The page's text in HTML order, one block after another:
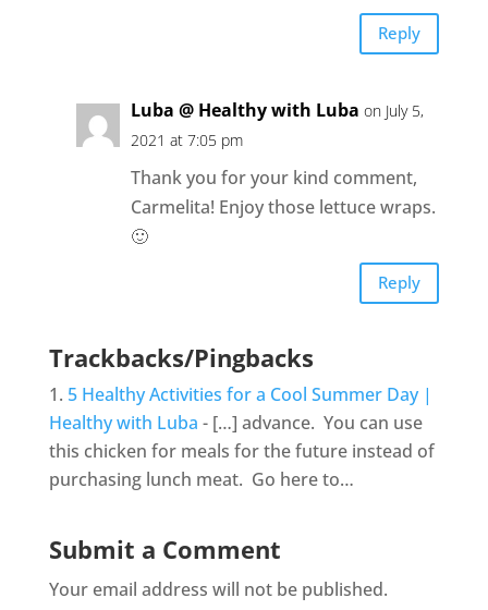
Reply
Luba @ Healthy with Luba on July 5,
2021 at 7:05 pm
Thank you for your kind comment,
Carmelita! Enjoy those lettuce wraps.
🙂
Reply
Trackbacks/Pingbacks
5 Healthy Activities for a Cool Summer Day |
Healthy with Luba - […] advance. You can use
this chicken for meals for the future instead of
purchasing lunch meat. Go here to…
Submit a Comment
Your email address will not be published.